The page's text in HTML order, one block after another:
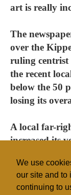
We use
our site and to
continuing to
art is really
The
over the
ruling
the recent
below the 50
losing its
A local far-
increased its